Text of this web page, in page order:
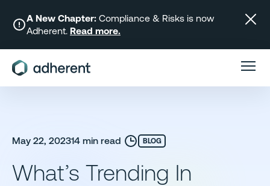
content
A New Chapter: Compliance & Risks is now
Adherent. Read more.
May 22, 202314 min read BLOG
What’s Trending In